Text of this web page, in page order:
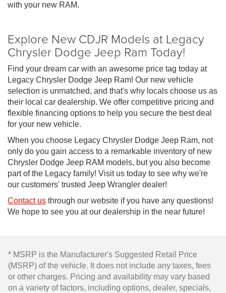
with your new RAM.
Explore New CDJR Models at Legacy
Chrysler Dodge Jeep Ram Today!
Find your dream car with an awesome price tag today at
Legacy Chrysler Dodge Jeep Ram! Our new vehicle
selection is unmatched, and that's why locals choose us as
their local car dealership. We offer competitive pricing and
flexible financing options to help you secure the best deal
for your new vehicle.
When you choose Legacy Chrysler Dodge Jeep Ram, not
only do you gain access to a remarkable inventory of new
Chrysler Dodge Jeep RAM models, but you also become
part of the Legacy family! Visit us today to see why we're
our customers' trusted Jeep Wrangler dealer!
Contact us through our website if you have any questions!
We hope to see you at our dealership in the near future!
* MSRP is the Manufacturer's Suggested Retail Price
(MSRP) of the vehicle. It does not include any taxes, fees
or other charges. Pricing and availability may vary based
on a variety of factors, including options, dealer, specials,